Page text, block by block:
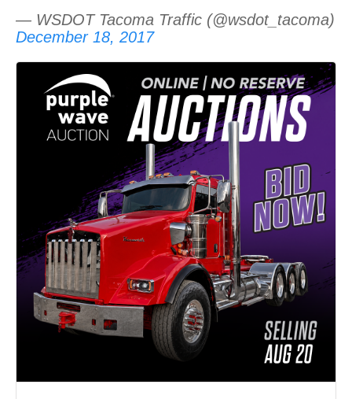
— WSDOT Tacoma Traffic (@wsdot_tacoma)
December 18, 2017